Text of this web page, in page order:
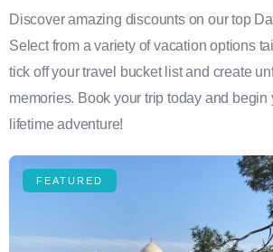
Discover amazing discounts on our top
Select from a variety of vacation options
tick off your travel bucket list and create
memories. Book your trip today and begin
lifetime adventure!
FEATURED